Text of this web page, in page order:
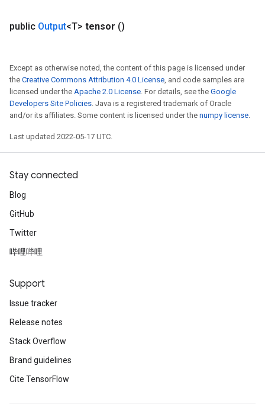
public Output<T> tensor ()
Except as otherwise noted, the content of this page is licensed under
the Creative Commons Attribution 4.0 License, and code samples are
licensed under the Apache 2.0 License. For details, see the Google
Developers Site Policies. Java is a registered trademark of Oracle
and/or its affiliates. Some content is licensed under the numpy license.
Last updated 2022-05-17 UTC.
Stay connected
Blog
GitHub
Twitter
哔哩哔哩
Support
Issue tracker
Release notes
Stack Overflow
Brand guidelines
Cite TensorFlow